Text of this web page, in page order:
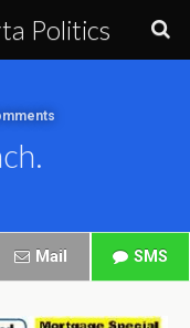
Politics
Mail SMS